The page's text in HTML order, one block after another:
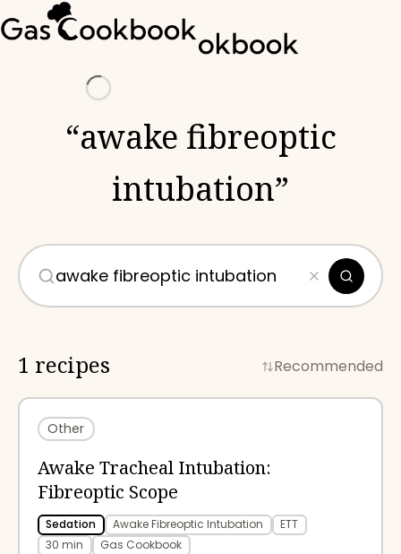
“awake fibreoptic
intubation”
1 recipes Recommended
Other
Awake Tracheal Intubation:
Fibreoptic Scope
Sedation Awake Fibreoptic Intubation
ETT
30 min
Gas Cookbook